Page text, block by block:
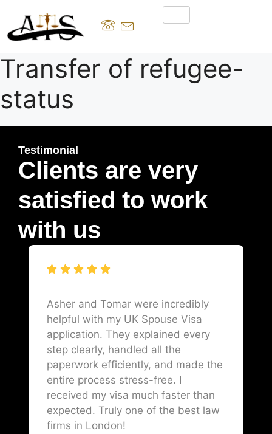
Transfer of refugee-
status
Testimonial
Clients are very
satisfied to work
with us
Asher and Tomar were incredibly
helpful with my UK Spouse Visa
application. They explained every
step clearly, handled all the
paperwork efficiently, and made the
entire process stress-free. I
received my visa much faster than
expected. Truly one of the best law
firms in London!